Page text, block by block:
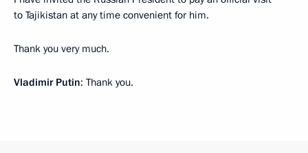
to Tajikistan at any time convenient for him.
Thank you very much.
Vladimir Putin: Thank you.